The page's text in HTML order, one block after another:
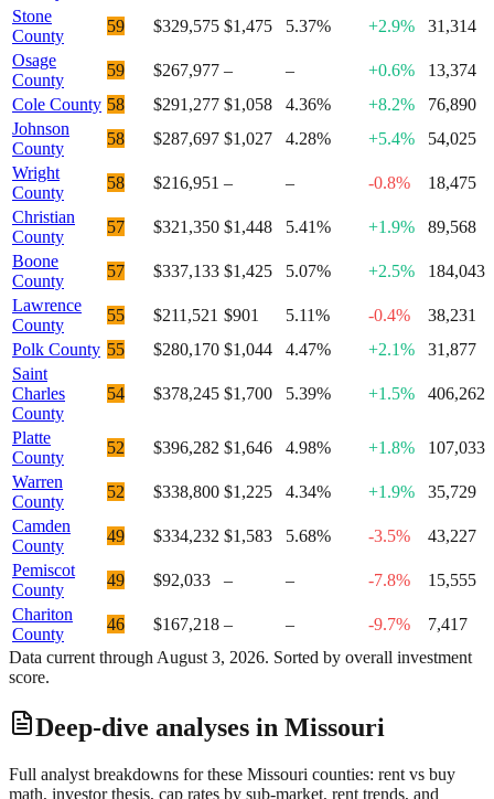
Stone
County
59 $329,575 $1,475 5.37% +2.9%
31,314
Osage
County
59 $267,977 – – +0.6%
13,374
Cole County 58 $291,277 $1,058 4.36% +8.2%
76,890
Johnson
County
58 $287,697 $1,027 4.28% +5.4%
54,025
Wright
County
58 $216,951 – – -0.8%
18,475
Christian
County
57 $321,350 $1,448 5.41% +1.9%
89,568
Boone
County
57 $337,133 $1,425 5.07% +2.5%
184,043
Lawrence
County
55 $211,521 $901 5.11% -0.4%
38,231
Polk County 55 $280,170 $1,044 4.47% +2.1%
31,877
Saint
Charles
County
54 $378,245 $1,700 5.39% +1.5% 406,262
Platte
County
52 $396,282 $1,646 4.98% +1.8%
107,033
Warren
County
52 $338,800 $1,225 4.34% +1.9%
35,729
Camden
County
49 $334,232 $1,583 5.68% -3.5%
43,227
Pemiscot
County
49 $92,033 – – -7.8%
15,555
Chariton
County
46 $167,218 – – -9.7%
7,417
Data current through August 3, 2026. Sorted by overall investment
score.
Deep-dive analyses in Missouri
Full analyst breakdowns for these Missouri counties: rent vs buy
math, investor thesis, cap rates by sub-market, rent trends, and